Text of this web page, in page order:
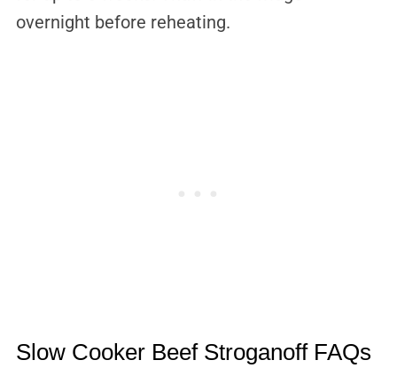
overnight before reheating.
Slow Cooker Beef Stroganoff FAQs